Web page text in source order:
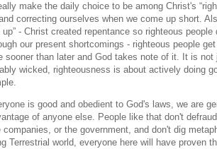
make the daily choice to be among Christ's
correcting ourselves when we come up short.
up” - Christ created repentance so righteous people
our present shortcomings - righteous people
sooner than later and God takes note of it. It is not
wicked, righteousness is about actively doing
is good and obedient to God's laws, we are
of anyone else. People like that don't
companies, or the government, and don't dig
Terrestrial world, everyone here will have proven